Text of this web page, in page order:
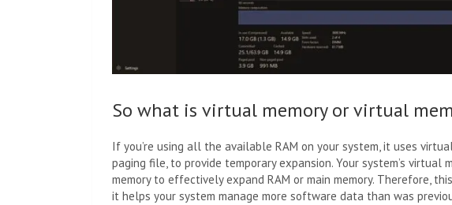
So what is virtual memory or virtual
If you’re using all the available RAM on your system, it uses
paging file, to provide temporary expansion. Your system’s virtual
memory to effectively expand RAM or main memory. Therefore,
it helps your system manage more software data than was